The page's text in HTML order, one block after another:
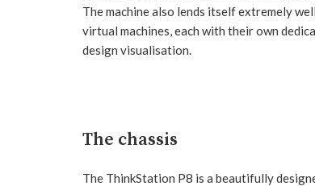
The machine also lends itself extremely
virtual machines, each with their own
design visualisation.
The chassis
The ThinkStation P8 is a beautifully